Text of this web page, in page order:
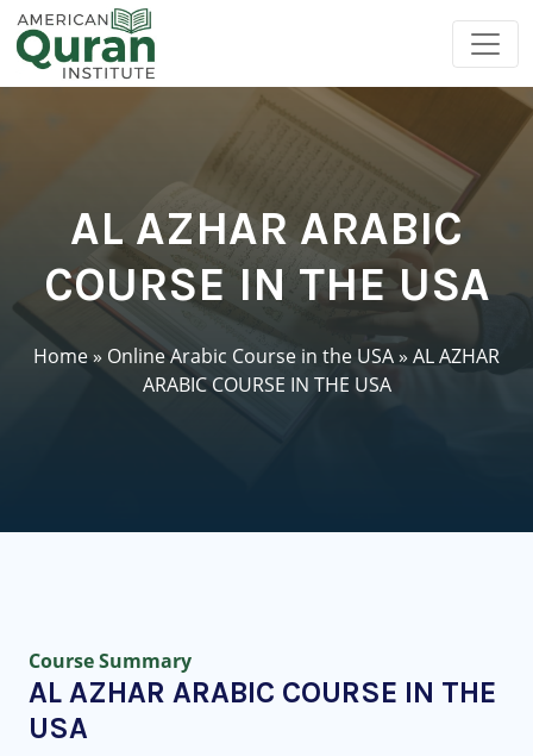
AL AZHAR ARABIC
COURSE IN THE USA
Home» Online Arabic Course in the USA» AL AZHAR
ARABIC COURSE IN THE USA
Course Summary
AL AZHAR ARABIC COURSE IN THE
USA